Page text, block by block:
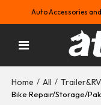
Auto Accessories
Home / All /
Bike Repair/Storage/